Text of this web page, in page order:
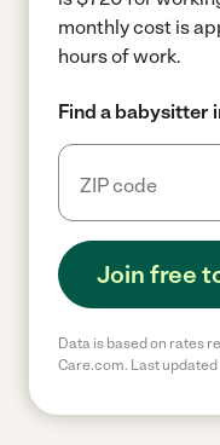
monthly cost is
hours of work.
Find a babysitter
Join free
Data is based on rates
Care.com. Last updated